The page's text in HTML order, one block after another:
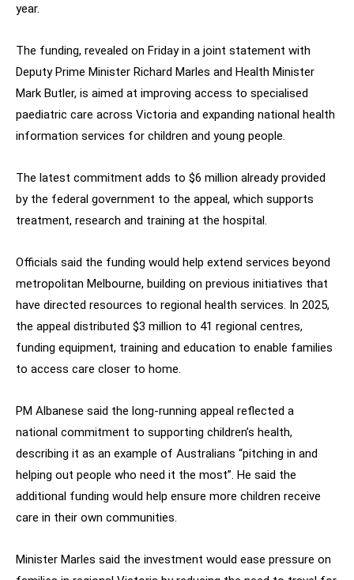
year.
The funding, revealed on Friday in a joint statement with
Deputy Prime Minister Richard Marles and Health Minister
Mark Butler, is aimed at improving access to specialised
paediatric care across Victoria and expanding national health
information services for children and young people.
The latest commitment adds to $6 million already provided
by the federal government to the appeal, which supports
treatment, research and training at the hospital.
Officials said the funding would help extend services beyond
metropolitan Melbourne, building on previous initiatives that
have directed resources to regional health services. In 2025,
the appeal distributed $3 million to 41 regional centres,
funding equipment, training and education to enable families
to access care closer to home.
PM Albanese said the long-running appeal reflected a
national commitment to supporting children’s health,
describing it as an example of Australians “pitching in and
helping out people who need it the most”. He said the
additional funding would help ensure more children receive
care in their own communities.
Minister Marles said the investment would ease pressure on